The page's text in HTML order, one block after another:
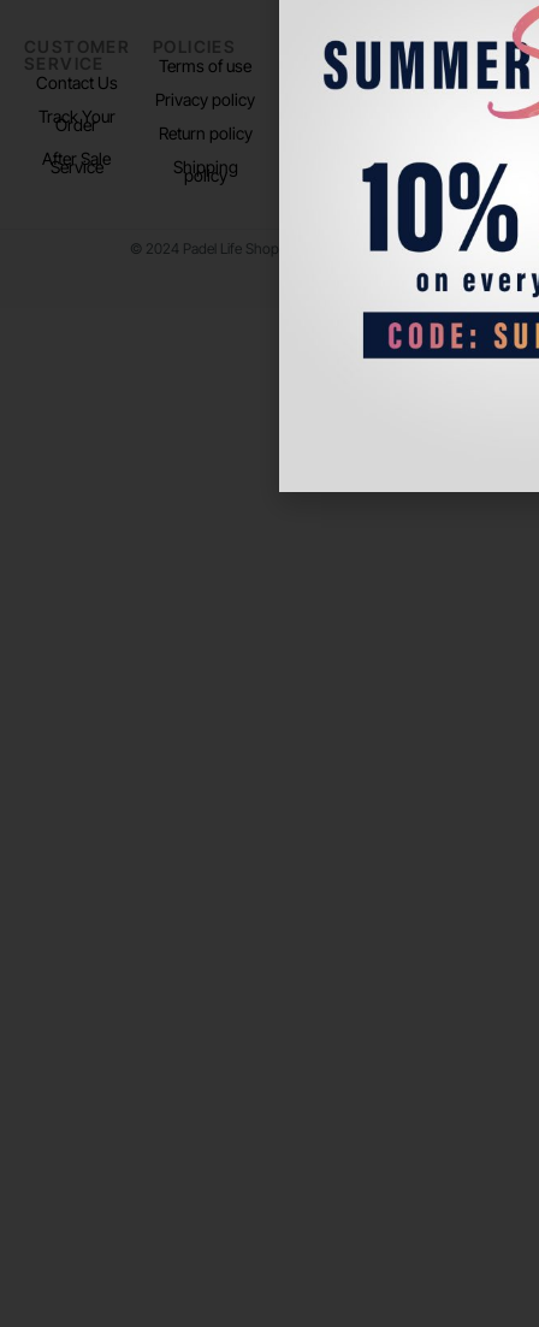
CUSTOMER
SERVICE
Contact Us
Track Your
Order
After Sale
Service
POLICIES
Terms of use
Privacy policy
Return policy
Shipping
policy
PADEL LIFE
About us
FOLLOW
US
Instagram
© 2024 Padel Life Shop. All Rights Reserved.